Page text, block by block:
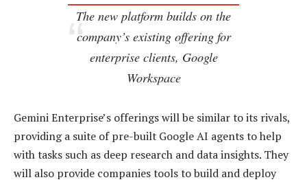
The new platform builds on the
company’s existing offering for
enterprise clients, Google
Workspace
Gemini Enterprise’s offerings will be similar to its rivals,
providing a suite of pre-built Google AI agents to help
with tasks such as deep research and data insights. They
will also provide companies tools to build and deploy